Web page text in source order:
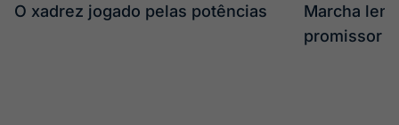
O xadrez jogado pelas potências
Marcha
promissor